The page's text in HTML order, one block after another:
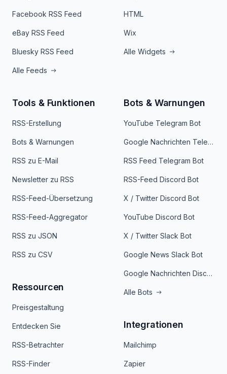
Facebook RSS Feed
eBay RSS Feed
Bluesky RSS Feed
Alle Feeds
HTML
Wix
Alle Widgets
Tools & Funktionen
RSS-Erstellung
Bots & Warnungen
RSS zu E-Mail
Newsletter zu RSS
RSS-Feed-Übersetzung
RSS-Feed-Aggregator
RSS zu JSON
RSS zu CSV
Ressourcen
Preisgestaltung
Entdecken Sie
RSS-Betrachter
RSS-Finder
Bots & Warnungen
YouTube Telegram Bot
Google Nachrichten Telegram Bot
RSS Feed Telegram Bot
RSS-Feed Discord Bot
X / Twitter Discord Bot
YouTube Discord Bot
X / Twitter Slack Bot
Google News Slack Bot
Google Nachrichten Discord Bot
Alle Bots
Integrationen
Mailchimp
Zapier